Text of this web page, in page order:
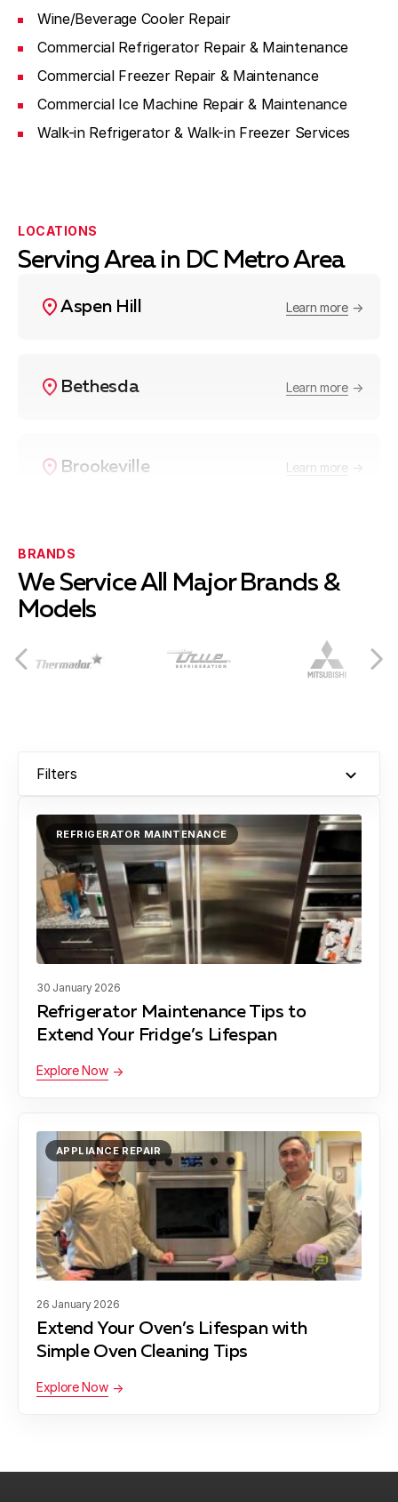
Wine/Beverage Cooler Repair
Commercial Refrigerator Repair & Maintenance
Commercial Freezer Repair & Maintenance
Commercial Ice Machine Repair & Maintenance
Walk-in Refrigerator & Walk-in Freezer Services
LOCATIONS
Serving Area in DC Metro Area
Aspen Hill Learn more
Bethesda Learn more
Brookeville Learn more
Burtonsville
Colesville Learn more
Damascus Learn more
Darnestown
Gaithersburg Learn more
Garrett Park Learn more
Germantown
BRANDS
We Service All Major Brands &
Models
Filters
REFRIGERATOR MAINTENANCE
30 January 2026
Refrigerator Maintenance Tips to
Extend Your Fridge’s Lifespan
Explore Now
APPLIANCE REPAIR
26 January 2026
Extend Your Oven’s Lifespan with
Simple Oven Cleaning Tips
Explore Now